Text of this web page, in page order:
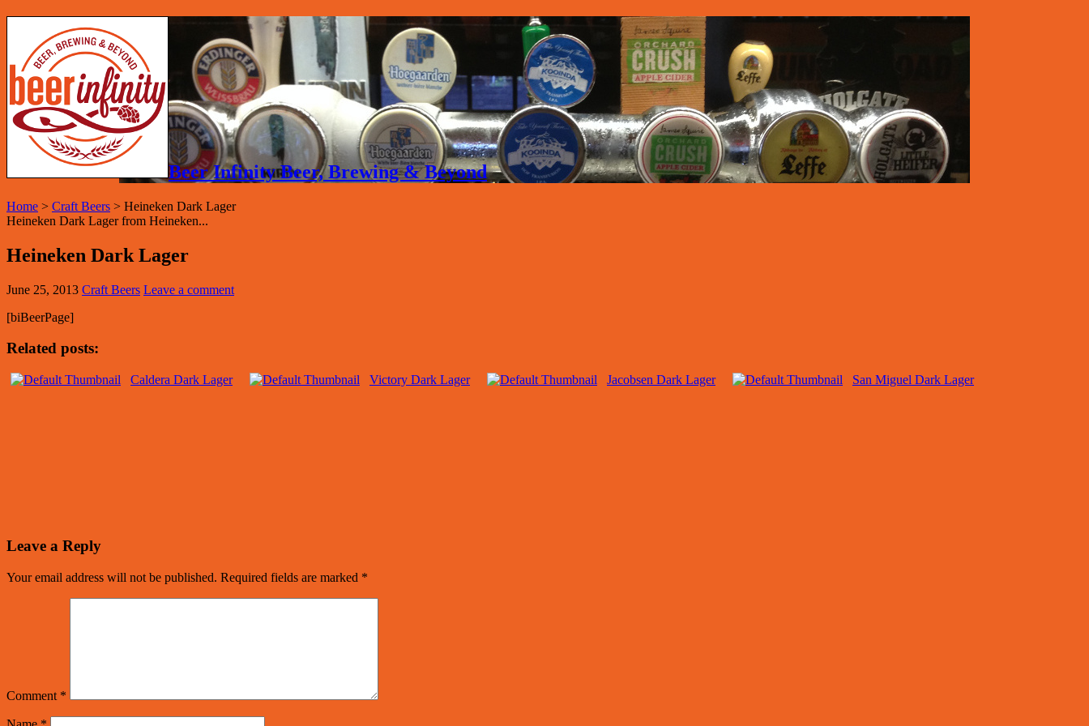
Beer Infinity Beer, Brewing & Beyond
Home > Craft Beers > Heineken Dark Lager
Heineken Dark Lager from Heineken...
Heineken Dark Lager
June 25, 2013 Craft Beers Leave a comment
[biBeerPage]
Related posts:
Caldera Dark Lager Victory Dark Lager Jacobsen Dark Lager San Miguel Dark Lager
Leave a Reply
Your email address will not be published. Required fields are marked *
Comment *